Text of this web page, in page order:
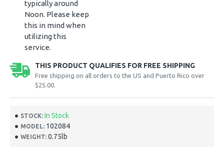
typically around
Noon. Please keep
this in mind when
utilizing this
service.
THIS PRODUCT QUALIFIES FOR FREE SHIPPING
Free shipping on all orders to the US and Puerto Rico over
$25.00.
STOCK: In Stock
MODEL: 102084
WEIGHT: 0.75lb